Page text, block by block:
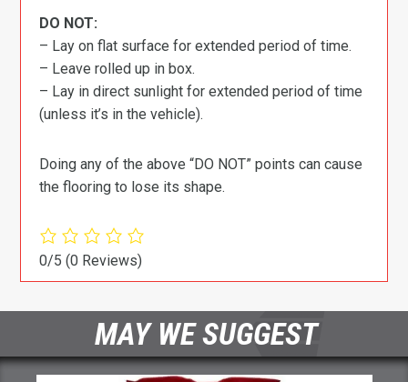
DO NOT:
– Lay on flat surface for extended period of time.
– Leave rolled up in box.
– Lay in direct sunlight for extended period of time
(unless it’s in the vehicle).
Doing any of the above “DO NOT” points can cause
the flooring to lose its shape.
0/5(0 Reviews)
MAY WE SUGGEST